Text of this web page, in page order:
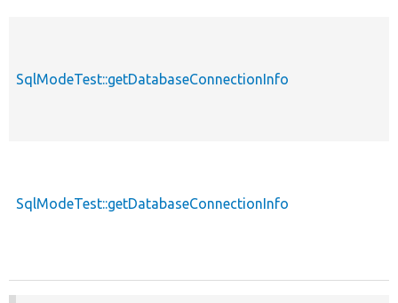
SqlModeTest::getDatabaseConnectionInfo
SqlModeTest::getDatabaseConnectionInfo